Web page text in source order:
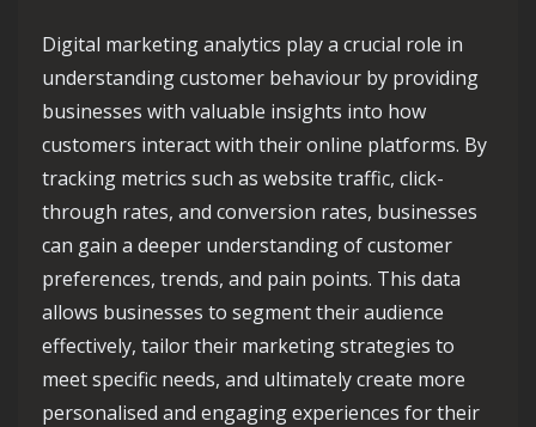
Digital marketing analytics play a crucial role in
understanding customer behaviour by providing
businesses with valuable insights into how
customers interact with their online platforms. By
tracking metrics such as website traffic, click-
through rates, and conversion rates, businesses
can gain a deeper understanding of customer
preferences, trends, and pain points. This data
allows businesses to segment their audience
effectively, tailor their marketing strategies to
meet specific needs, and ultimately create more
personalised and engaging experiences for their